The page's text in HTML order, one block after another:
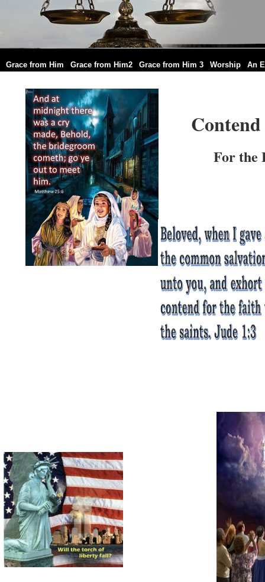
Grace from Him Grace from Him2 Grace from Him 3 Worship An
For